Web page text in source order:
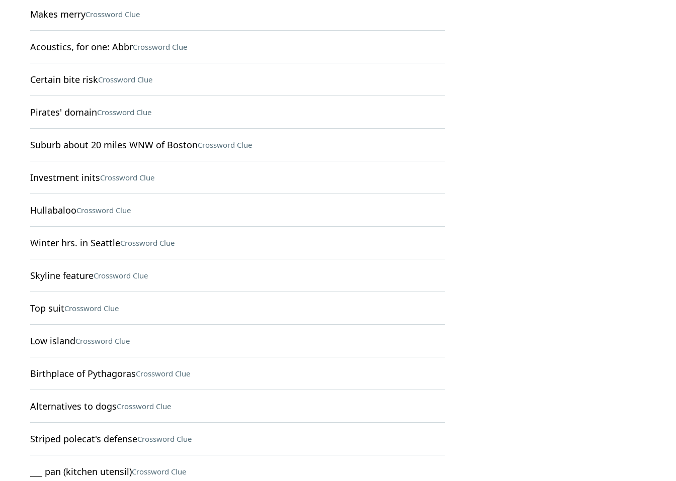
Makes merryCrossword Clue
Acoustics, for one: AbbrCrossword Clue
Certain bite riskCrossword Clue
Pirates' domainCrossword Clue
Suburb about 20 miles WNW of BostonCrossword Clue
Investment initsCrossword Clue
HullabalooCrossword Clue
Winter hrs. in SeattleCrossword Clue
Skyline featureCrossword Clue
Top suitCrossword Clue
Low islandCrossword Clue
Birthplace of PythagorasCrossword Clue
Alternatives to dogsCrossword Clue
Striped polecat's defenseCrossword Clue
___ pan (kitchen utensil)Crossword Clue